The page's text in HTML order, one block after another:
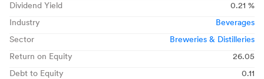
Dividend Yield
0.21 %
Industry
Beverages
Sector
Breweries & Distilleries
Return on Equity
26.05
Debt to Equity
0.11